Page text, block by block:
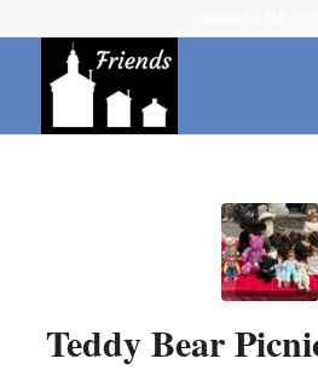
Teddy Bear